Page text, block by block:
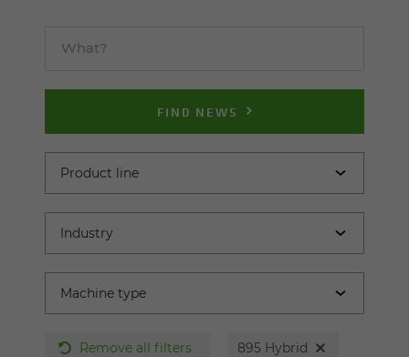
FIND NEWS
Remove all filters 895 Hybrid